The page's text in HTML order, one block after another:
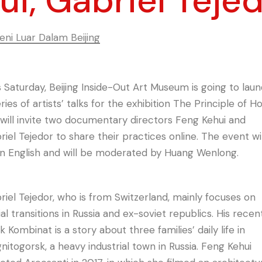
Luar Dalam Beijing
Saturday, Beijing Inside-Out Art Museum is going to
of artists’ talks for the exhibition The Principle of
invite two documentary directors Feng Kehui and
Tejedor to share their practices online. The event
English and will be moderated by Huang Wenlong.
Tejedor, who is from Switzerland, mainly focuses on
transitions in Russia and ex-soviet republics. His
Kombinat is a story about three families’ daily life in
a heavy industrial town in Russia. Feng Kehui